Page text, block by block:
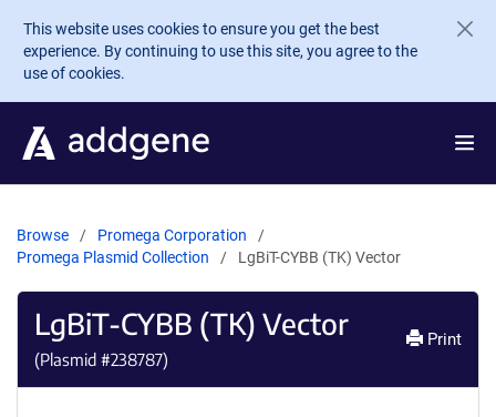
Skip to main content
This website uses cookies to ensure you get the best
experience. By continuing to use this site, you agree to the
use of cookies.
Browse
Promega Corporation
Promega Plasmid Collection
LgBiT-CYBB (TK) Vector
LgBiT-CYBB (TK) Vector
(Plasmid #238787)
Print